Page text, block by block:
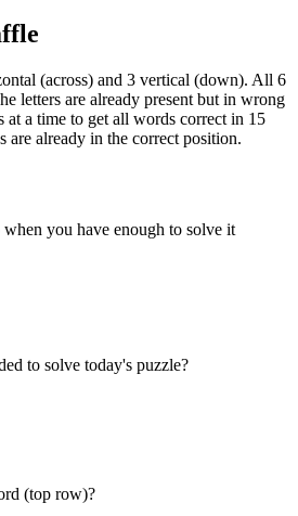
(across) and 3 vertical (down). All 6
letters are already present but in wrong
at a time to get all words correct in 15
are already in the correct position.
you have enough to solve it
to solve today's puzzle?
(top row)?